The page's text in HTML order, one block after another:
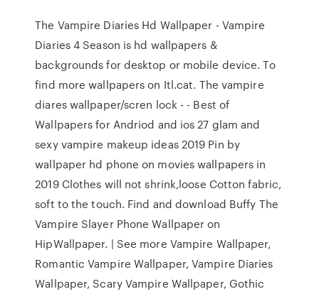
The Vampire Diaries Hd Wallpaper - Vampire
Diaries 4 Season is hd wallpapers &
backgrounds for desktop or mobile device. To
find more wallpapers on Itl.cat. The vampire
diares wallpaper/scren lock - - Best of
Wallpapers for Andriod and ios 27 glam and
sexy vampire makeup ideas 2019 Pin by
wallpaper hd phone on movies wallpapers in
2019 Clothes will not shrink,loose Cotton fabric,
soft to the touch. Find and download Buffy The
Vampire Slayer Phone Wallpaper on
HipWallpaper. | See more Vampire Wallpaper,
Romantic Vampire Wallpaper, Vampire Diaries
Wallpaper, Scary Vampire Wallpaper, Gothic